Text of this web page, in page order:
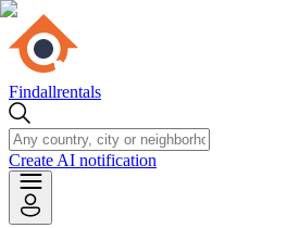
Findallrentals
Create AI notification